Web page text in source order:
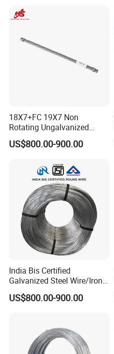
Farm and Agriculture and
18X7+FC 19X7 Non
Rotating Ungalvanized
Electric Steel Wire Rope
US$800.00-900.00
India Bis Certified
Galvanized Steel Wire/Iron
Wire/Binding Wire 1.25mm
2.90mm
US$800.00-900.00